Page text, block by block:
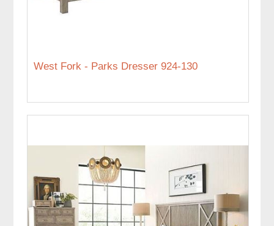
West Fork - Parks Dresser 924-130